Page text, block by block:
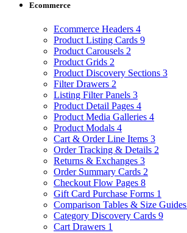
Ecommerce
Ecommerce Headers 4
Product Listing Cards 9
Product Carousels 2
Product Grids 2
Product Discovery Sections 3
Filter Drawers 2
Listing Filter Panels 3
Product Detail Pages 4
Product Media Galleries 4
Product Modals 4
Cart & Order Line Items 3
Order Tracking & Details 2
Returns & Exchanges 3
Order Summary Cards 2
Checkout Flow Pages 8
Gift Card Purchase Forms 1
Comparison Tables & Size Guides
Category Discovery Cards 9
Cart Drawers 1